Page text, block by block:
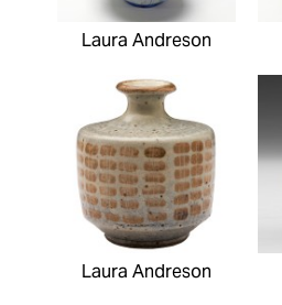
Laura Andreson
Laura Andreson